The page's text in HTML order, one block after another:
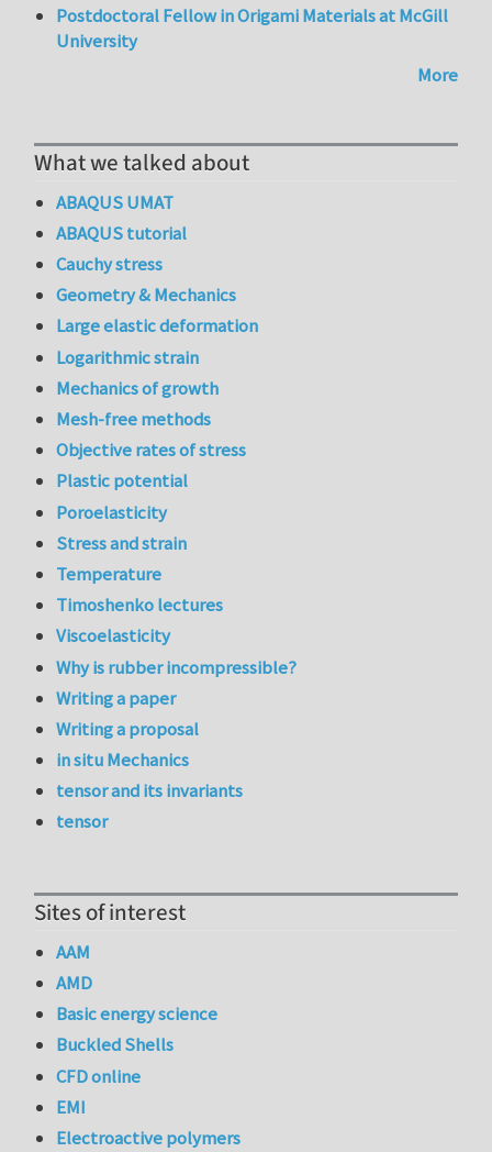
Postdoctoral Fellow in Origami Materials at McGill
University
More
What we talked about
ABAQUS UMAT
ABAQUS tutorial
Cauchy stress
Geometry & Mechanics
Large elastic deformation
Logarithmic strain
Mechanics of growth
Mesh-free methods
Objective rates of stress
Plastic potential
Poroelasticity
Stress and strain
Temperature
Timoshenko lectures
Viscoelasticity
Why is rubber incompressible?
Writing a paper
Writing a proposal
in situ Mechanics
tensor and its invariants
tensor
Sites of interest
AAM
AMD
Basic energy science
Buckled Shells
CFD online
EMI
Electroactive polymers